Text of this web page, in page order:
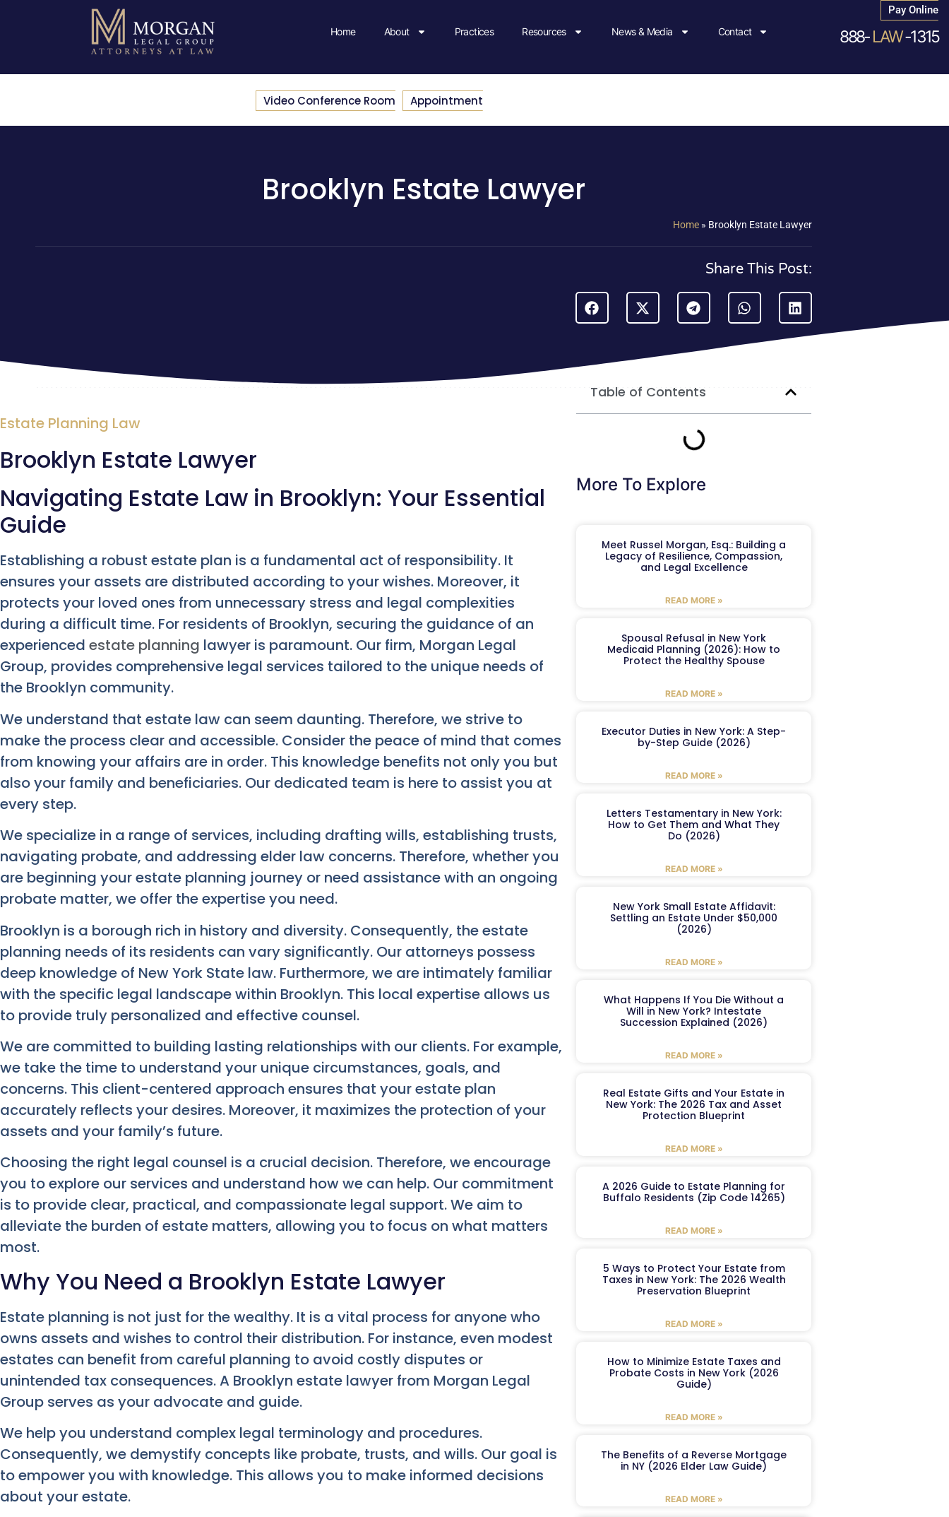
Home About Practices Resources News & Media Contact
Pay Online
888-LAW-1315
Video Conference Room Appointment
Brooklyn Estate Lawyer
Home » Brooklyn Estate Lawyer
Share This Post:
Estate Planning Law
Brooklyn Estate Lawyer
Navigating Estate Law in Brooklyn: Your Essential
Guide
Establishing a robust estate plan is a fundamental act of responsibility. It
ensures your assets are distributed according to your wishes. Moreover, it
protects your loved ones from unnecessary stress and legal complexities
during a difficult time. For residents of Brooklyn, securing the guidance of an
experienced estate planning lawyer is paramount. Our firm, Morgan Legal
Group, provides comprehensive legal services tailored to the unique needs of
the Brooklyn community.
We understand that estate law can seem daunting. Therefore, we strive to
make the process clear and accessible. Consider the peace of mind that comes
from knowing your affairs are in order. This knowledge benefits not only you but
also your family and beneficiaries. Our dedicated team is here to assist you at
every step.
We specialize in a range of services, including drafting wills, establishing trusts,
navigating probate, and addressing elder law concerns. Therefore, whether you
are beginning your estate planning journey or need assistance with an ongoing
probate matter, we offer the expertise you need.
Brooklyn is a borough rich in history and diversity. Consequently, the estate
planning needs of its residents can vary significantly. Our attorneys possess
deep knowledge of New York State law. Furthermore, we are intimately familiar
with the specific legal landscape within Brooklyn. This local expertise allows us
to provide truly personalized and effective counsel.
We are committed to building lasting relationships with our clients. For example,
we take the time to understand your unique circumstances, goals, and
concerns. This client-centered approach ensures that your estate plan
accurately reflects your desires. Moreover, it maximizes the protection of your
assets and your family’s future.
Choosing the right legal counsel is a crucial decision. Therefore, we encourage
you to explore our services and understand how we can help. Our commitment
is to provide clear, practical, and compassionate legal support. We aim to
alleviate the burden of estate matters, allowing you to focus on what matters
most.
Why You Need a Brooklyn Estate Lawyer
Estate planning is not just for the wealthy. It is a vital process for anyone who
owns assets and wishes to control their distribution. For instance, even modest
estates can benefit from careful planning to avoid costly disputes or
unintended tax consequences. A Brooklyn estate lawyer from Morgan Legal
Group serves as your advocate and guide.
We help you understand complex legal terminology and procedures.
Consequently, we demystify concepts like probate, trusts, and wills. Our goal is
to empower you with knowledge. This allows you to make informed decisions
about your estate.
Table of Contents
More To Explore
Meet Russel Morgan, Esq.: Building a
Legacy of Resilience, Compassion,
and Legal Excellence
READ MORE »
Spousal Refusal in New York
Medicaid Planning (2026): How to
Protect the Healthy Spouse
READ MORE »
Executor Duties in New York: A Step-
by-Step Guide (2026)
READ MORE »
Letters Testamentary in New York:
How to Get Them and What They
Do (2026)
READ MORE »
New York Small Estate Affidavit:
Settling an Estate Under $50,000
(2026)
READ MORE »
What Happens If You Die Without a
Will in New York? Intestate
Succession Explained (2026)
READ MORE »
Real Estate Gifts and Your Estate in
New York: The 2026 Tax and Asset
Protection Blueprint
READ MORE »
A 2026 Guide to Estate Planning for
Buffalo Residents (Zip Code 14265)
READ MORE »
5 Ways to Protect Your Estate from
Taxes in New York: The 2026 Wealth
Preservation Blueprint
READ MORE »
How to Minimize Estate Taxes and
Probate Costs in New York (2026
Guide)
READ MORE »
The Benefits of a Reverse Mortgage
in NY (2026 Elder Law Guide)
READ MORE »